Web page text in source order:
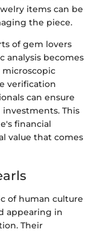
items can be
the piece.
of gem lovers
analysis becomes
verification
can ensure
This
financial
value that comes
of human culture
appearing in
Their